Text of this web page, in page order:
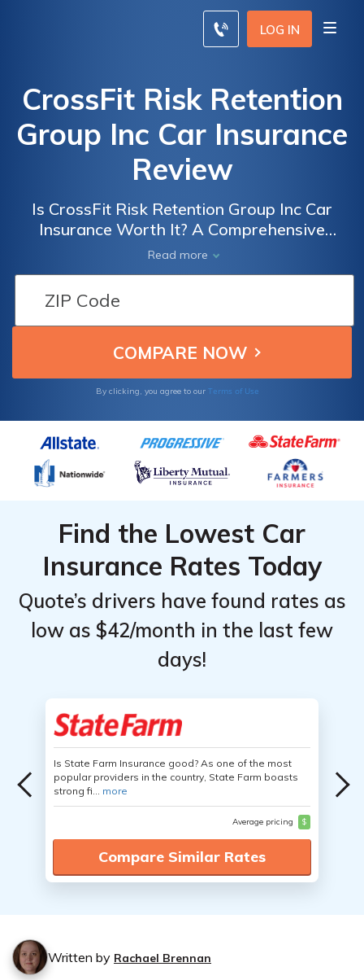
LOG IN
CrossFit Risk Retention
Group Inc Car Insurance
Review
Is CrossFit Risk Retention Group Inc Car
Insurance Worth It? A Comprehensive
Review of Their Coverage and Benefits
Read more
By clicking, you agree to our Terms of Use
Find the Lowest Car
Insurance Rates Today
Quote’s drivers have found rates as
low as $42/month in the last few
days!
Is State Farm Insurance good? As one of the most
popular providers in the country, State Farm boasts
strong fi... more
Average pricing $
Compare Similar Rates
Written by Rachael Brennan